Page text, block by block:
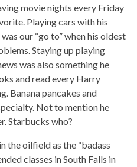
movie nights every Friday
Playing cars with his
our “go to” when his oldest
Staying up playing
was also something he
and read every Harry
Banana pancakes and
Not to mention he
Starbucks who?
the oilfield as the “badass
classes in South Falls in